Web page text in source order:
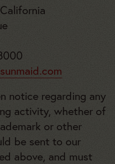
notice regarding any
activity, whether of
or other
be sent to our
above, and must